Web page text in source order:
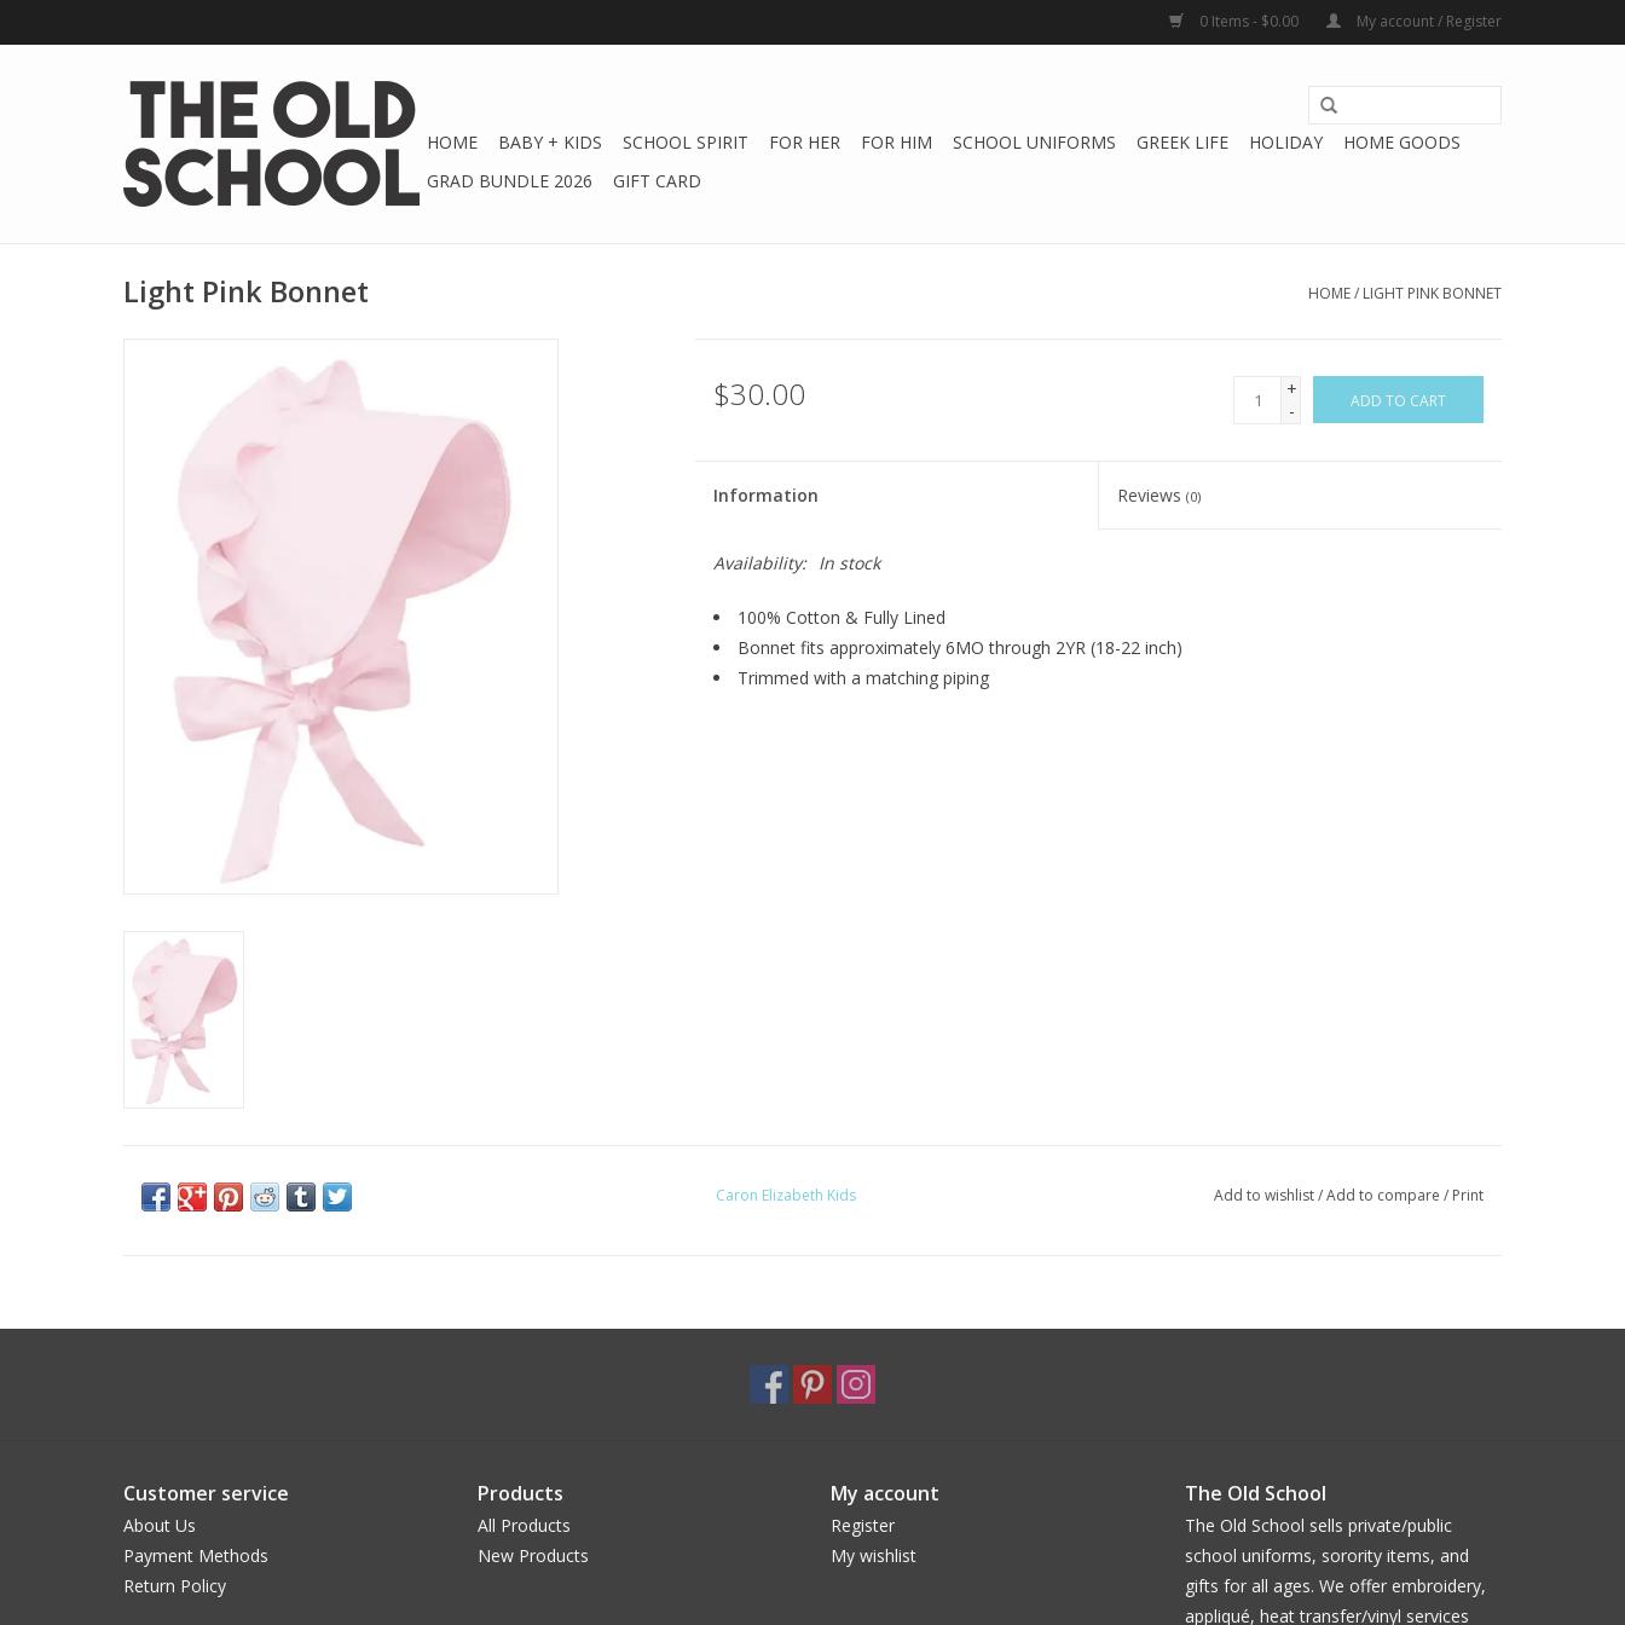
0 Items - $0.00 My account / Register
HOME BABY + KIDS SCHOOL SPIRIT FOR HER FOR HIM SCHOOL UNIFORMS GREEK LIFE HOLIDAY
HOME GOODS
GRAD BUNDLE 2026
GIFT CARD
Light Pink Bonnet HOME/ LIGHT PINK BONNET
$30.00
+
-
ADD TO CART
Information Reviews(0)
Availability: In stock
100% Cotton & Fully Lined
Bonnet fits approximately 6MO through 2YR (18-22 inch)
Trimmed with a matching piping
Caron Elizabeth Kids Add to wishlist/Add to compare / Print
Customer service
About Us
Payment Methods
Return Policy
Products
All Products
New Products
My account
Register
My wishlist
The Old School
The Old School sells private/public
school uniforms, sorority items, and
gifts for all ages. We offer embroidery,
appliqué, heat transfer/vinyl services